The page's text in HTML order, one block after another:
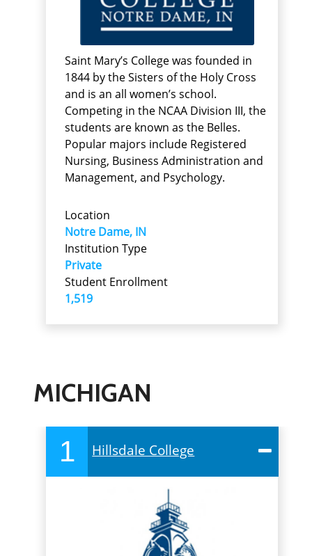
Saint Mary’s College was founded in
1844 by the Sisters of the Holy Cross
and is an all women’s school.
Competing in the NCAA Division III, the
students are known as the Belles.
Popular majors include Registered
Nursing, Business Administration and
Management, and Psychology.
Location
Notre Dame, IN
Institution Type
Private
Student Enrollment
1,519
MICHIGAN
1 Hillsdale College